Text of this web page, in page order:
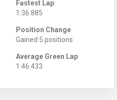
Fastest Lap
1:36.885
Position Change
Gained 5 positions
Average Green Lap
1:46.433